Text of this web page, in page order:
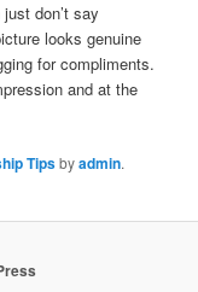
don’t say
looks genuine
for compliments.
and at the
Tipsbyadmin.